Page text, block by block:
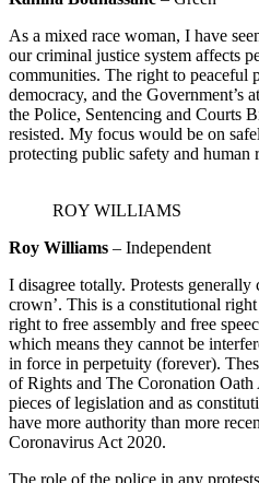
As a mixed race woman, I have
our criminal justice system affects
communities. The right to peaceful
democracy, and the Government’s
the Police, Sentencing and Courts
resisted. My focus would be on
protecting public safety and human
ROY WILLIAMS
Roy Williams – Independent
I disagree totally. Protests generally
crown’. This is a constitutional
right to free assembly and free
which means they cannot be
in force in perpetuity (forever).
of Rights and The Coronation
pieces of legislation and as
have more authority than more
Coronavirus Act 2020.